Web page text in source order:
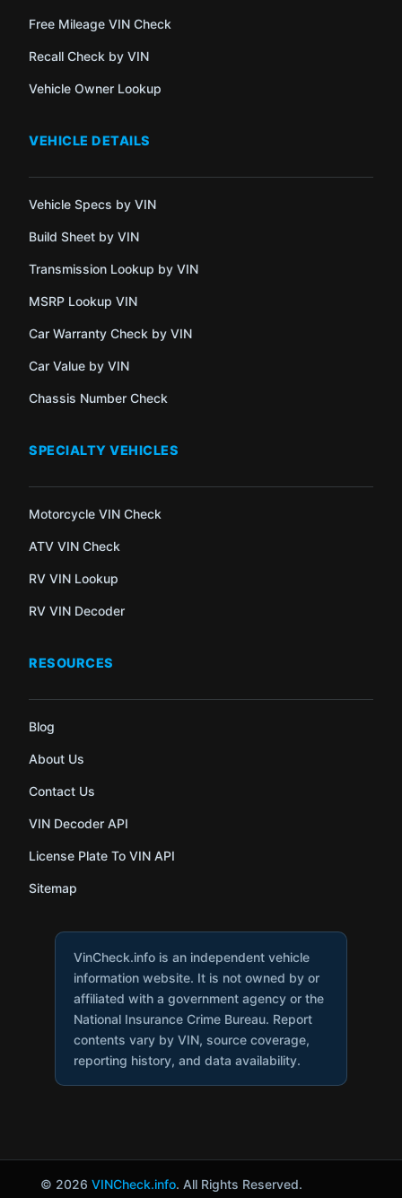
Free Mileage VIN Check
Recall Check by VIN
Vehicle Owner Lookup
VEHICLE DETAILS
Vehicle Specs by VIN
Build Sheet by VIN
Transmission Lookup by VIN
MSRP Lookup VIN
Car Warranty Check by VIN
Car Value by VIN
Chassis Number Check
SPECIALTY VEHICLES
Motorcycle VIN Check
ATV VIN Check
RV VIN Lookup
RV VIN Decoder
RESOURCES
Blog
About Us
Contact Us
VIN Decoder API
License Plate To VIN API
Sitemap
VinCheck.info is an independent vehicle
information website. It is not owned by or
affiliated with a government agency or the
National Insurance Crime Bureau. Report
contents vary by VIN, source coverage,
reporting history, and data availability.
© 2026 VINCheck.info. All Rights Reserved.